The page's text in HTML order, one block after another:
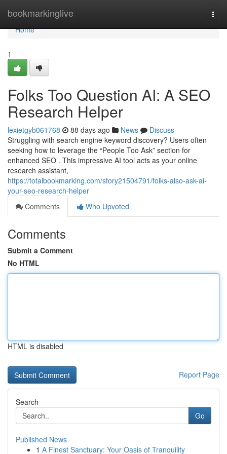
bookmarkinglive
Home
Home
1
Folks Too Question AI: A SEO
Research Helper
lexietgyb061768 88 days ago News
Discuss
Struggling with search engine keyword discovery? Users often
seeking how to leverage the “People Too Ask” section for
enhanced SEO . This impressive AI tool acts as your online
research assistant,
https://totalbookmarking.com/story21504791/folks-also-ask-ai-
your-seo-research-helper
Comments
Who Upvoted
Comments
Submit a Comment
No HTML
HTML is disabled
Report Page
Search
Go
Published News
1 A Finest Sanctuary: Your Oasis of Tranquility